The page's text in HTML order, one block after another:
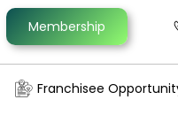
Membership
Franchisee